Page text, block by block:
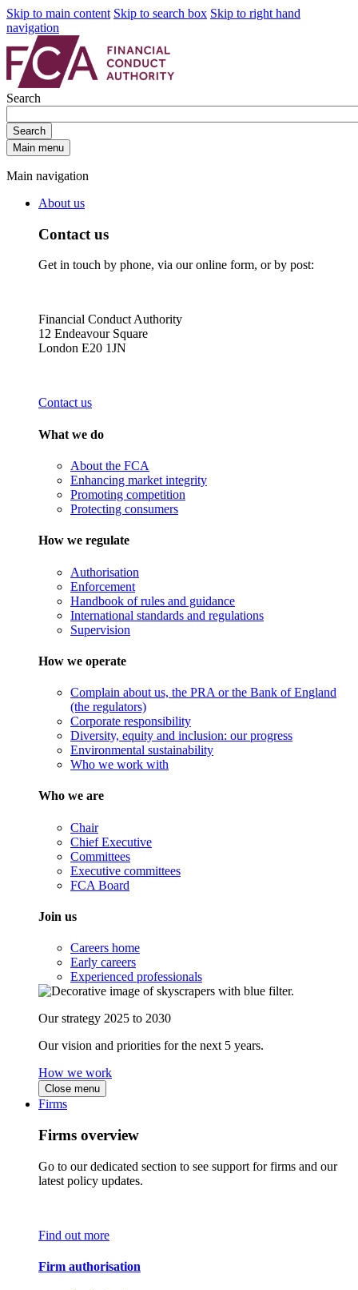
Skip to main content Skip to search box Skip to right hand
navigation
Search
Search
Main menu
Main navigation
About us
Contact us
Get in touch by phone, via our online form, or by post:
Financial Conduct Authority
12 Endeavour Square
London E20 1JN
Contact us
What we do
About the FCA
Enhancing market integrity
Promoting competition
Protecting consumers
How we regulate
Authorisation
Enforcement
Handbook of rules and guidance
International standards and regulations
Supervision
How we operate
Complain about us, the PRA or the Bank of England
(the regulators)
Corporate responsibility
Diversity, equity and inclusion: our progress
Environmental sustainability
Who we work with
Who we are
Chair
Chief Executive
Committees
Executive committees
FCA Board
Join us
Careers home
Early careers
Experienced professionals
Our strategy 2025 to 2030
Our vision and priorities for the next 5 years.
How we work
Close menu
Firms
Firms overview
Go to our dedicated section to see support for firms and our
latest policy updates.
Find out more
Firm authorisation